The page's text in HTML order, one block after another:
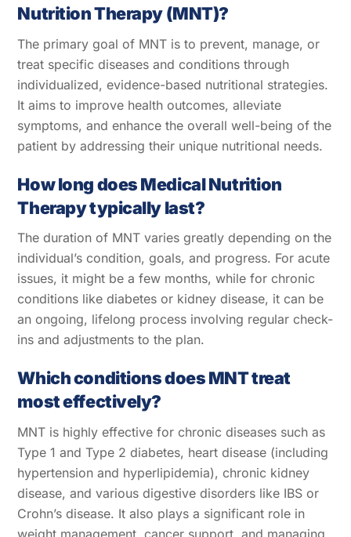
Nutrition Therapy (MNT)?
The primary goal of MNT is to prevent, manage, or
treat specific diseases and conditions through
individualized, evidence-based nutritional strategies.
It aims to improve health outcomes, alleviate
symptoms, and enhance the overall well-being of the
patient by addressing their unique nutritional needs.
How long does Medical Nutrition
Therapy typically last?
The duration of MNT varies greatly depending on the
individual’s condition, goals, and progress. For acute
issues, it might be a few months, while for chronic
conditions like diabetes or kidney disease, it can be
an ongoing, lifelong process involving regular check-
ins and adjustments to the plan.
Which conditions does MNT treat
most effectively?
MNT is highly effective for chronic diseases such as
Type 1 and Type 2 diabetes, heart disease (including
hypertension and hyperlipidemia), chronic kidney
disease, and various digestive disorders like IBS or
Crohn’s disease. It also plays a significant role in
weight management, cancer support, and managing
Back